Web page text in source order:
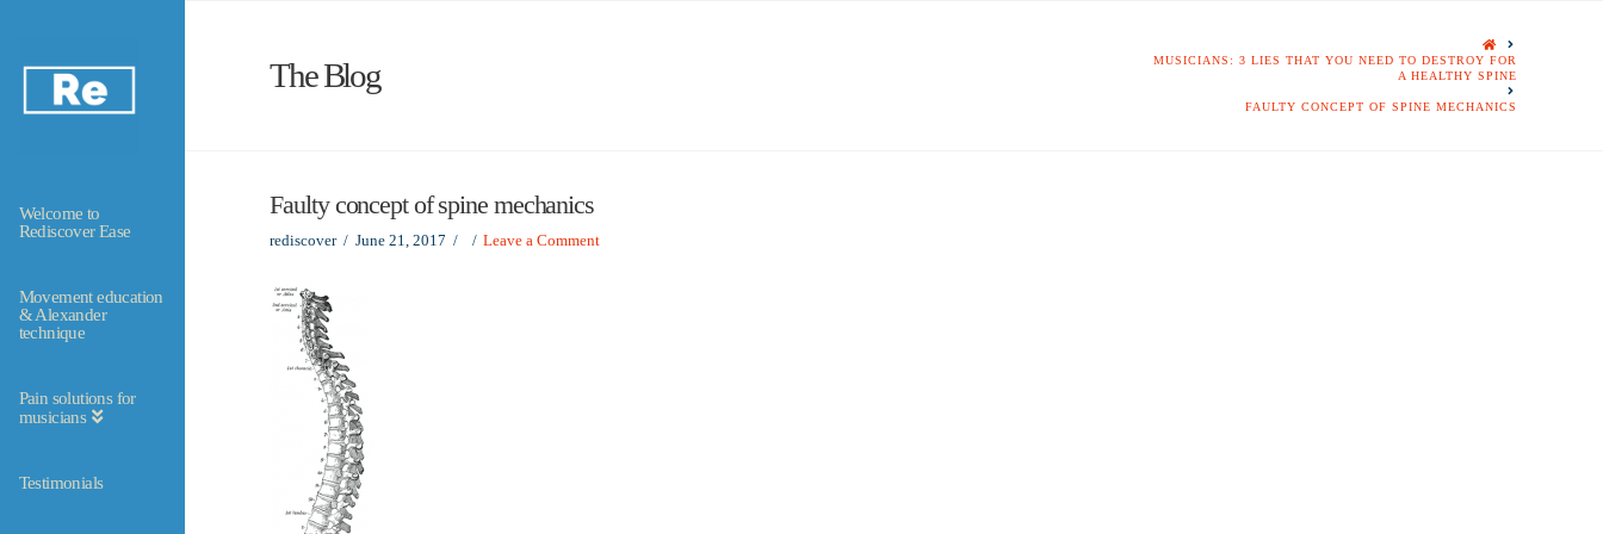
Welcome to
Rediscover Ease
Movement education
& Alexander
technique
Pain solutions for
musicians
Testimonials
The Blog
HOME
MUSICIANS: 3 LIES THAT YOU NEED TO DESTROY FOR
A HEALTHY SPINE
FAULTY CONCEPT OF SPINE MECHANICS
Faulty concept of spine mechanics
rediscover June 21, 2017 Leave a Comment